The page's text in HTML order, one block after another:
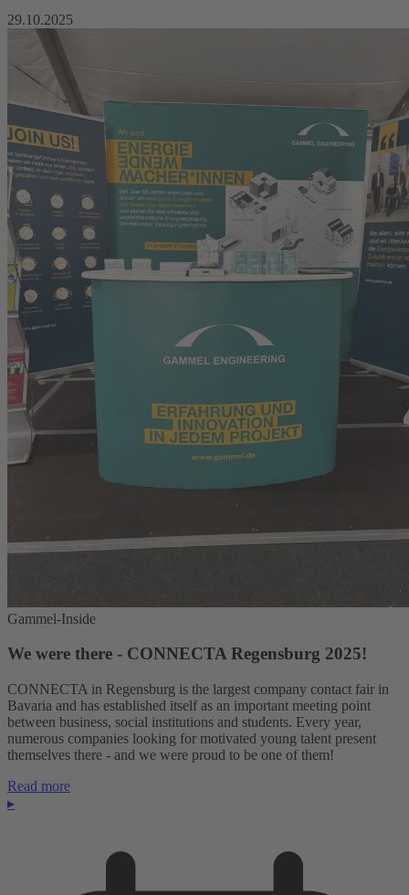
29.10.2025
Gammel-Inside
We were there - CONNECTA Regensburg 2025!
CONNECTA in Regensburg is the largest company contact fair in
Bavaria and has established itself as an important meeting point
between business, social institutions and students. Every year,
numerous companies looking for motivated young talent present
themselves there - and we were proud to be one of them!
Read more
▸